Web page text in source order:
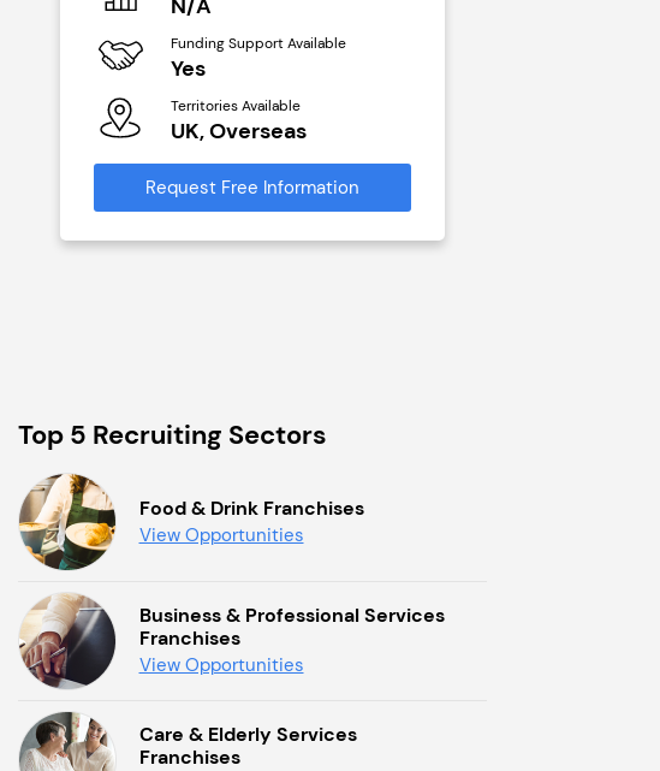
N/A
Funding Support Available
Yes
Territories Available
UK, Overseas
Request Free Information
Top 5 Recruiting Sectors
Food & Drink Franchises
View Opportunities
Business & Professional Services
Franchises
View Opportunities
Care & Elderly Services
Franchises